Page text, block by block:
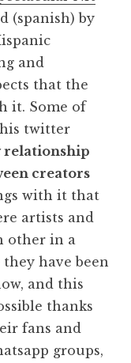
(spanish) by
and
that the
it. Some of
twitter
relationship
creators
with it that
artists and
other in a
have been
and this
thanks
fans and
groups,